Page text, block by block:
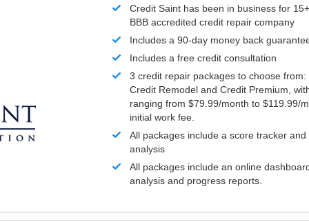
Credit Saint has been in business for
BBB accredited credit repair company
Includes a 90-day money back
Includes a free credit consultation
3 credit repair packages to choose from:
Credit Remodel and Credit Premium,
ranging from $79.99/month to $119.99/
initial work fee.
All packages include a score tracker and
analysis
All packages include an online
analysis and progress reports.